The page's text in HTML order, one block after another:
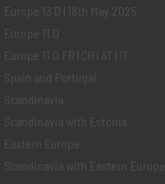
Europe 13 D | 18th May 2025
Europe 11 D
Europe 11 D FR | CH | AT | IT
Spain and Portugal
Scandinavia
Scandinavia with Estonia
Eastern Europe
Scandinavia with Eastern Europe